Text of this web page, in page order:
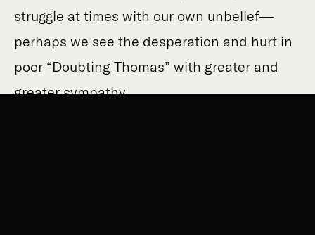
struggle at times with our own unbelief—
perhaps we see the desperation and hurt in
poor “Doubting Thomas” with greater and
greater sympathy.